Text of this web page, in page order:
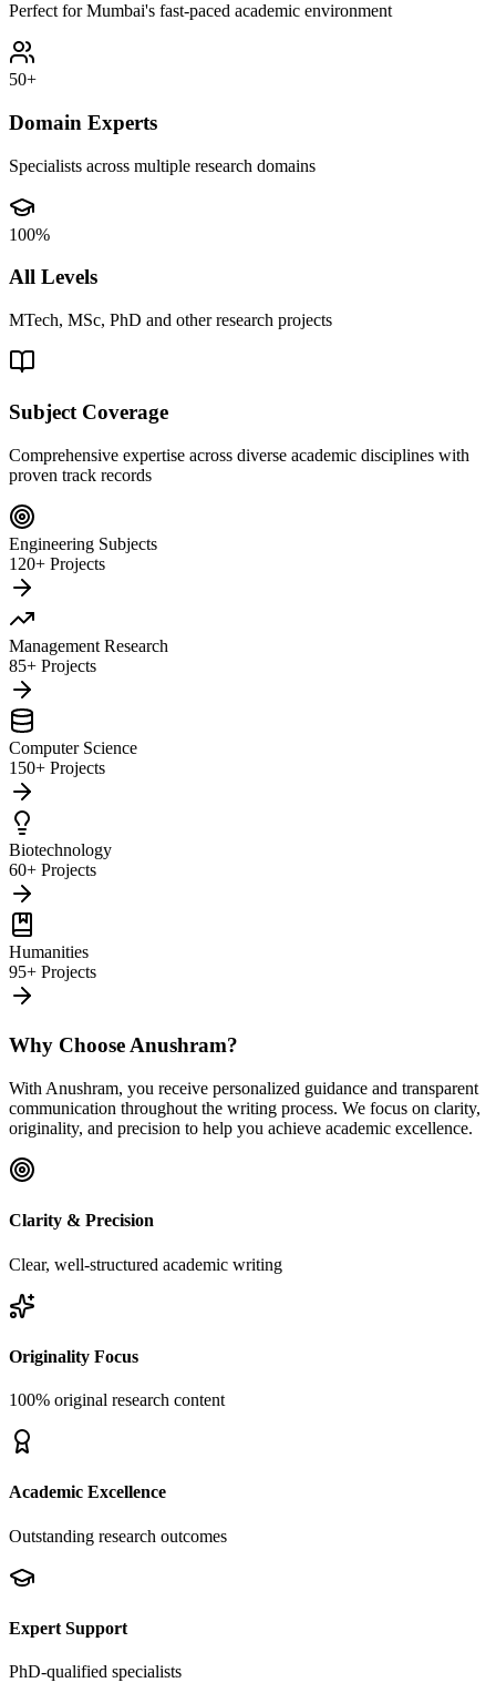
Perfect for Mumbai's fast-paced academic environment
50+
Domain Experts
Specialists across multiple research domains
100%
All Levels
MTech, MSc, PhD and other research projects
Subject Coverage
Comprehensive expertise across diverse academic disciplines with
proven track records
Engineering Subjects
120+ Projects
Management Research
85+ Projects
Computer Science
150+ Projects
Biotechnology
60+ Projects
Humanities
95+ Projects
Why Choose Anushram?
With Anushram, you receive personalized guidance and transparent
communication throughout the writing process. We focus on clarity,
originality, and precision to help you achieve academic excellence.
Clarity & Precision
Clear, well-structured academic writing
Originality Focus
100% original research content
Academic Excellence
Outstanding research outcomes
Expert Support
PhD-qualified specialists